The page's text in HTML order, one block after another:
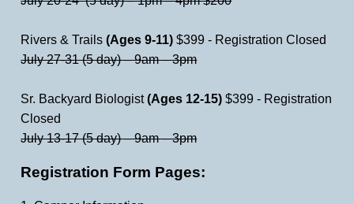
Rivers & Trails(Ages 9-11) $399 - Registration Closed
July 27-31 (5 day) – 9am – 3pm
Sr. Backyard Biologist(Ages 12-15) $399 - Registration
Closed
July 13-17 (5 day) – 9am – 3pm
Registration Form Pages: